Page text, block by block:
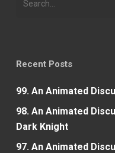
Recent Posts
99. An Animated
98. An Animated
Dark Knight
97. An Animated